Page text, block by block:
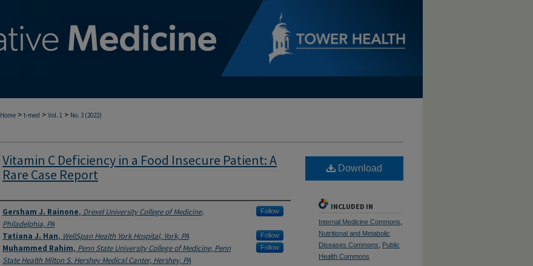
Home > t-med > Vol. 1 > No. 3 (2022)
Vitamin C Deficiency in a Food Insecure Patient: A
Rare Case Report
Authors
Gersham J. Rainone, Drexel University College of Medicine,
Philadelphia, PA
Follow
Tatiana J. Han, WellSpan Health York Hospital, York, PA Follow
Muhammed Rahim, Penn State University College of Medicine, Penn
State Health Milton S. Hershey Medical Canter, Hershey, PA
Follow
Download
INCLUDED IN
Internal Medicine Commons
Nutritional and Metabolic
Diseases Commons
Public
Health Commons